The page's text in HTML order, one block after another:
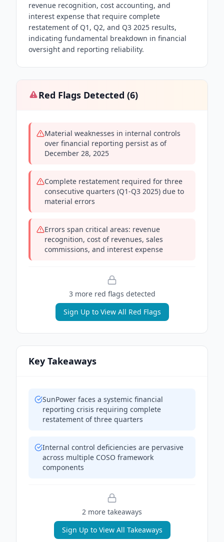
revenue recognition, cost accounting, and
interest expense that require complete
restatement of Q1, Q2, and Q3 2025 results,
indicating fundamental breakdown in financial
oversight and reporting reliability.
Red Flags Detected (6)
Material weaknesses in internal controls
over financial reporting persist as of
December 28, 2025
Complete restatement required for three
consecutive quarters (Q1-Q3 2025) due to
material errors
Errors span critical areas: revenue
recognition, cost of revenues, sales
commissions, and interest expense
3more red flags detected
Sign Up to View All Red Flags
Key Takeaways
SunPower faces a systemic financial
reporting crisis requiring complete
restatement of three quarters
Internal control deficiencies are pervasive
across multiple COSO framework
components
2 more takeaways
Sign Up to View All Takeaways